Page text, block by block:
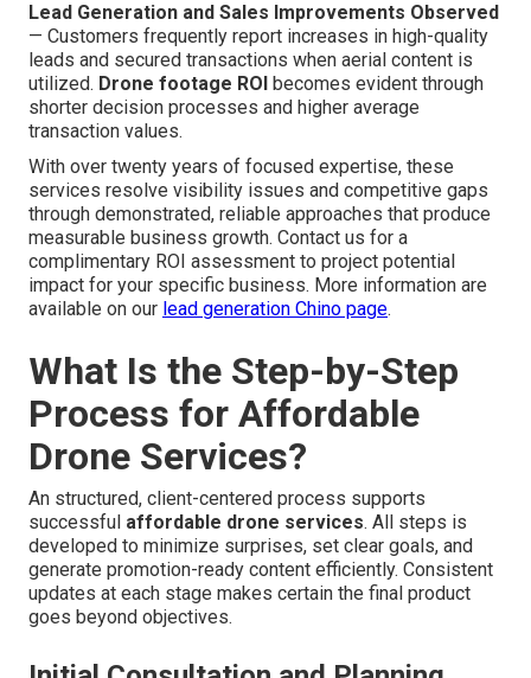
Lead Generation and Sales Improvements Observed
— Customers frequently report increases in high-quality
leads and secured transactions when aerial content is
utilized. Drone footage ROI becomes evident through
shorter decision processes and higher average
transaction values.
With over twenty years of focused expertise, these
services resolve visibility issues and competitive gaps
through demonstrated, reliable approaches that produce
measurable business growth. Contact us for a
complimentary ROI assessment to project potential
impact for your specific business. More information are
available on our lead generation Chino page.
What Is the Step-by-Step
Process for Affordable
Drone Services?
An structured, client-centered process supports
successful affordable drone services. All steps is
developed to minimize surprises, set clear goals, and
generate promotion-ready content efficiently. Consistent
updates at each stage makes certain the final product
goes beyond objectives.